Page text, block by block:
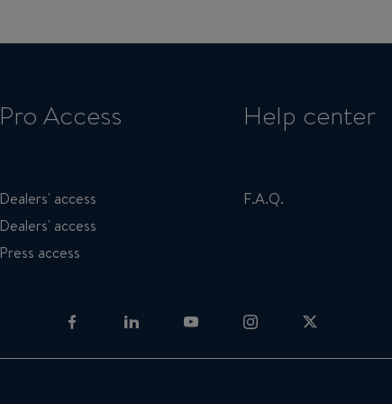
Pro Access
Dealers' access
Dealers' access
Press access
Help center
F.A.Q.